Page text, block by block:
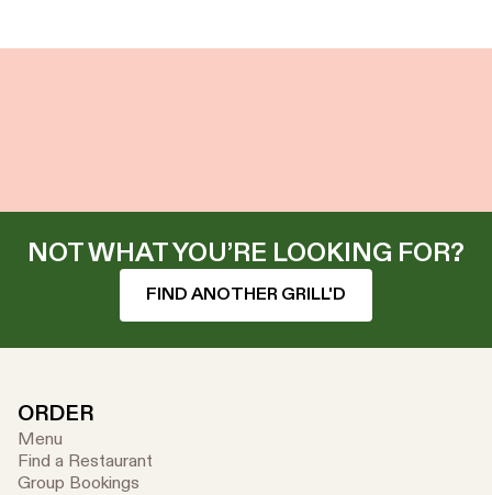
NOT WHAT YOU’RE LOOKING FOR?
FIND ANOTHER GRILL'D
ORDER
Menu
Find a Restaurant
Group Bookings